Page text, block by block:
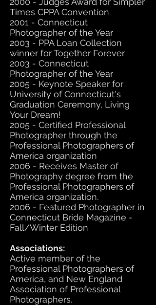
Times CPPA Convention
2001 - Connecticut
Photographer of the Year
2003 - PPA Loan Collection
winner for Together Forever
2003 - Connecticut
Photographer of the Year
2005 - Keynote Speaker for
University of Connecticut's
Graduation Ceremony, Living
Your Dream!
2005 - Certified Professional
Photographer through the
Professional Photographers of
America organization
2006 - Receives Master of
Photography degree from the
Professional Photographers of
America organization.
2006 - Featured Photographer in
Connecticut Bride Magazine -
Fall/Winter Edition
Associations:
Active member of the
Professional Photographers of
America, and New England
Association of Professional
Photographers.